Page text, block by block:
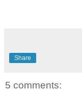
Share
5 comments: